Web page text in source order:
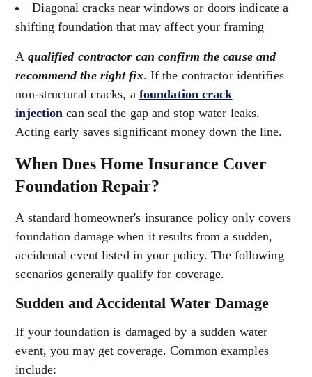
Diagonal cracks near windows or doors indicate a
shifting foundation that may affect your framing
A qualified contractor can confirm the cause and
recommend the right fix. If the contractor identifies
non-structural cracks, a foundation crack
injection can seal the gap and stop water leaks.
Acting early saves significant money down the line.
When Does Home Insurance Cover
Foundation Repair?
A standard homeowner's insurance policy only covers
foundation damage when it results from a sudden,
accidental event listed in your policy. The following
scenarios generally qualify for coverage.
Sudden and Accidental Water Damage
If your foundation is damaged by a sudden water
event, you may get coverage. Common examples
include: